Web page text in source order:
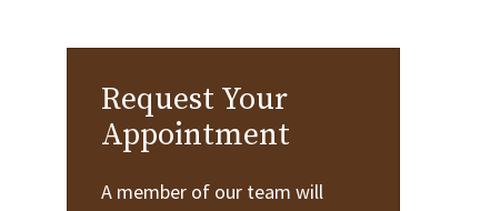
Request Your
Appointment
A member of our team will